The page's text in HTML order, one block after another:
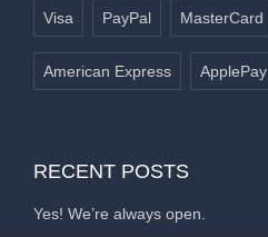
Visa PayPal MasterCard
American Express ApplePay
RECENT POSTS
Yes! We’re always open.